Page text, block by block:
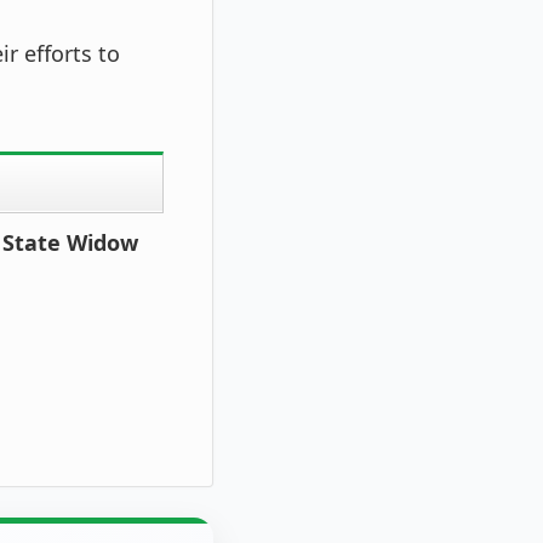
efforts to
Widow